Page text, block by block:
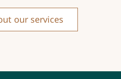
our services